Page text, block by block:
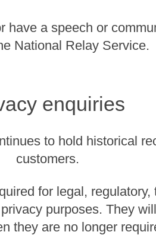
have a speech or
National Relay Service.
enquiries
to hold historical
customers.
for legal,
purposes. They
they are no longer